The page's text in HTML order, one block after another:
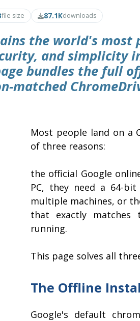
file size 87.1Kdownloads
the world's most
and simplicity
bundles the full
matched
Most people land on a
of three reasons:
the official Google
PC, they need a 64-
multiple machines, or
that exactly matches
running.
This page solves all
The Offline
Google's default